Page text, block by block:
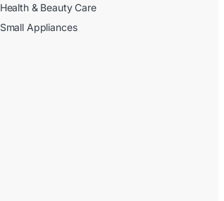
Health & Beauty Care
Small Appliances